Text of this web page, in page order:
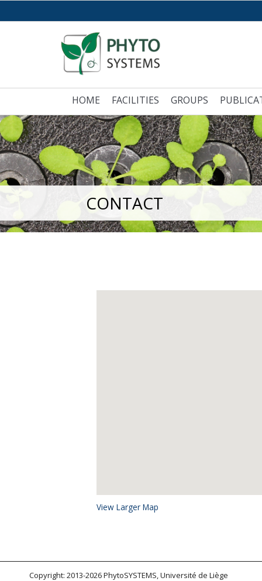
HOME FACILITIES GROUPS
CONTACT
View Larger Map
Copyright: 2013-2026 PhytoSYSTEMS, Université de Liège